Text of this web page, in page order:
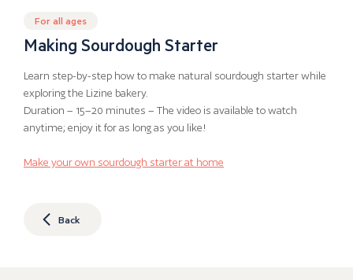
For all ages
Making Sourdough Starter
Learn step-by-step how to make natural sourdough starter while
exploring the Lizine bakery.
Duration – 15–20 minutes – The video is available to watch
anytime; enjoy it for as long as you like!
Make your own sourdough starter at home
Back